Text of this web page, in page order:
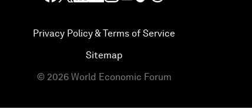
Privacy Policy & Terms of Service
Sitemap
© 2026 World Economic Forum